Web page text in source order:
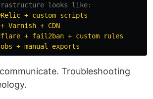
looks like:
+ custom scripts
Varnish + CDN
+ fail2ban + custom rules
+ manual exports
Troubleshooting